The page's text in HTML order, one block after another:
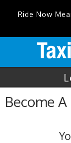
Ride Now
Become